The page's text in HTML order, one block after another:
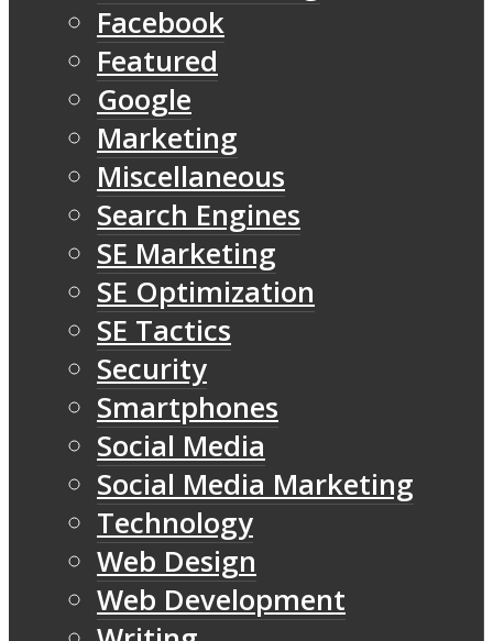
Facebook
Featured
Google
Marketing
Miscellaneous
Search Engines
SE Marketing
SE Optimization
SE Tactics
Security
Smartphones
Social Media
Social Media Marketing
Technology
Web Design
Web Development